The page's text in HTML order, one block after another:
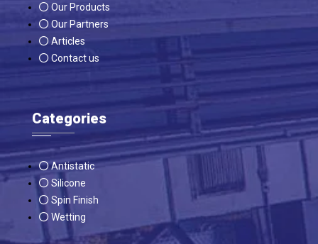
Our Products
Our Partners
Articles
Contact us
Categories
Antistatic
Silicone
Spin Finish
Wetting